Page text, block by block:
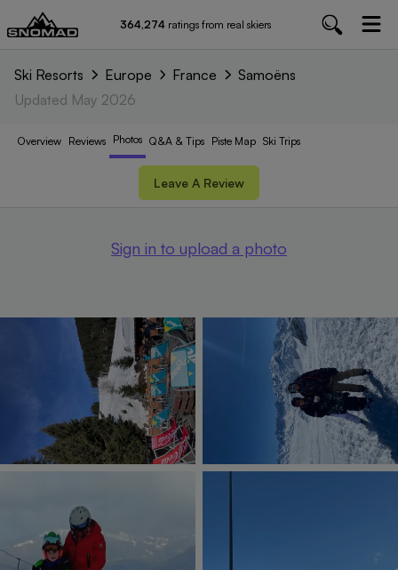
364,274 ratings from real skiers
Ski Resorts Europe France
Samoëns
Updated May 2026
Overview Reviews Photos Q&A & Tips Piste Map Ski Trips
Leave A Review
Sign in to upload a photo